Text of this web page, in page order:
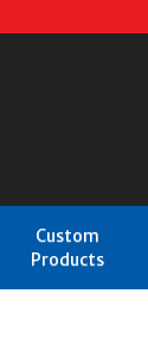
Custom
Products